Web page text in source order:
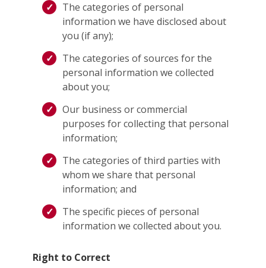
The categories of personal
information we have disclosed about
you (if any);
The categories of sources for the
personal information we collected
about you;
Our business or commercial
purposes for collecting that personal
information;
The categories of third parties with
whom we share that personal
information; and
The specific pieces of personal
information we collected about you.
Right to Correct